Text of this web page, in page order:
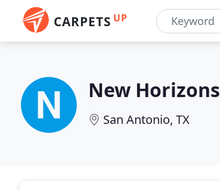
CARPETS UP
New
San Antonio, TX